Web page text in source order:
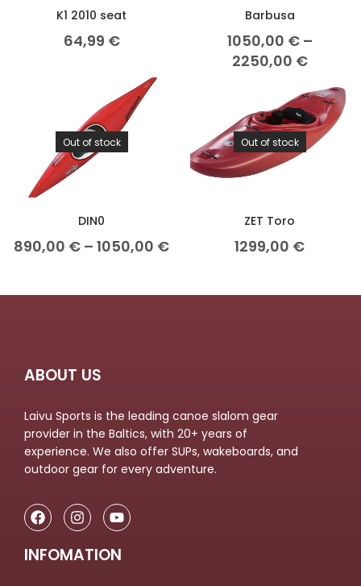
K1 2010 seat
64,99 €
Barbusa
1050,00 €–
2250,00 €
Out of stock
DIN0
890,00 € – 1050,00 €
Out of stock
ZET Toro
1299,00 €
ABOUT US
Laivu Sports is the leading canoe slalom gear
provider in the Baltics, with 20+ years of
experience. We also offer SUPs, wakeboards, and
outdoor gear for every adventure.
INFOMATION